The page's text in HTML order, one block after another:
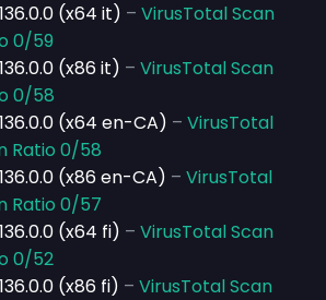
(x64 it) – VirusTotal Scan
0/59
(x86 it) – VirusTotal Scan
0/58
(x64 en-CA) – VirusTotal
Ratio 0/58
(x86 en-CA) – VirusTotal
Ratio 0/57
(x64 fi) – VirusTotal Scan
0/52
(x86 fi) – VirusTotal Scan